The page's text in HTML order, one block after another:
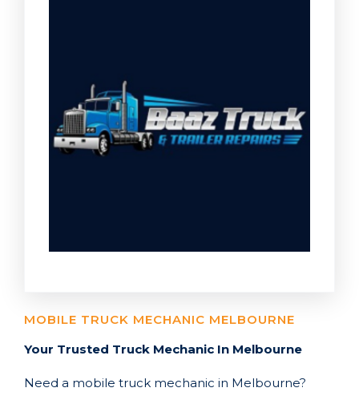
MOBILE TRUCK MECHANIC MELBOURNE
Your Trusted Truck Mechanic In Melbourne
Need a mobile truck mechanic in Melbourne?